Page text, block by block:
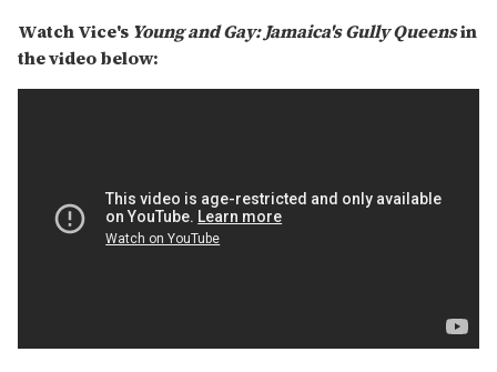
Watch Vice's Young and Gay: Jamaica's Gully Queensin
the video below: